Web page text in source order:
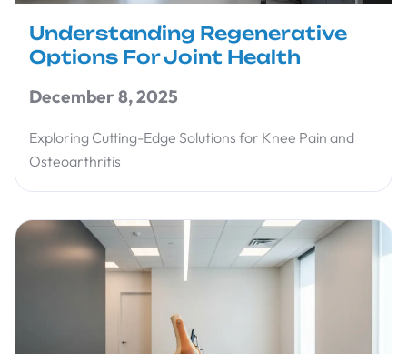
Understanding Regenerative
Options For Joint Health
December 8, 2025
Exploring Cutting-Edge Solutions for Knee Pain and
Osteoarthritis